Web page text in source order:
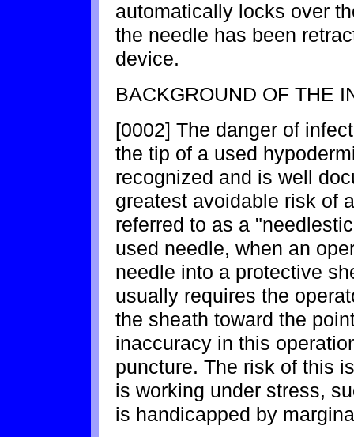
automatically locks over
the needle has been
device.
BACKGROUND OF THE
[0002] The danger of
the tip of a used
recognized and is well
greatest avoidable risk of
referred to as a
used needle, when an
needle into a protective
usually requires the
the sheath toward the
inaccuracy in this
puncture. The risk of this
is working under stress,
is handicapped by